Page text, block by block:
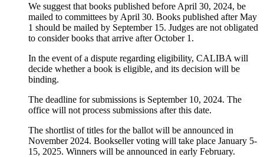
We suggest that books published before April 30, 2024, be
mailed to committees by April 30. Books published after May
1 should be mailed by September 15. Judges are not obligated
to consider books that arrive after October 1.
In the event of a dispute regarding eligibility, CALIBA will
decide whether a book is eligible, and its decision will be
binding.
The deadline for submissions is September 10, 2024. The
office will not process submissions after this date.
The shortlist of titles for the ballot will be announced in
November 2024. Bookseller voting will take place January 5-
15, 2025. Winners will be announced in early February.